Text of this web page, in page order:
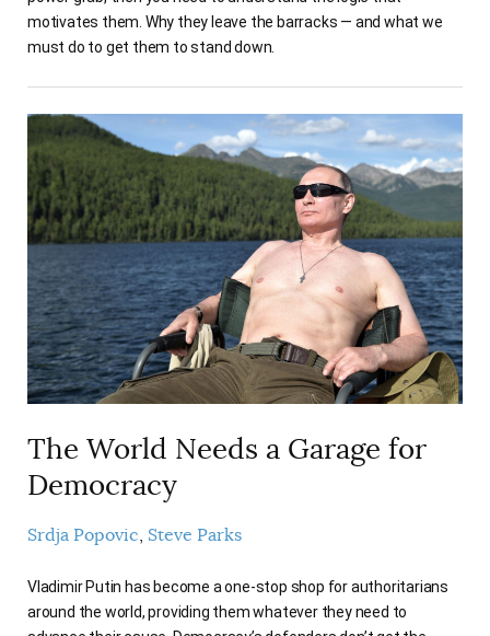
motivates them. Why they leave the barracks — and what we
must do to get them to stand down.
The World Needs a Garage for
Democracy
Srdja Popovic Steve Parks
Vladimir Putin has become a one-stop shop for authoritarians
around the world, providing them whatever they need to